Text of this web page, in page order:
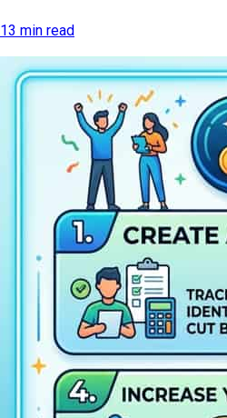
13 min read